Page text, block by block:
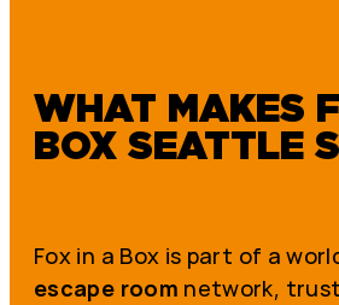
WHAT MAKES
BOX SEATTLE
Fox in a Box is part of a
escape room network,